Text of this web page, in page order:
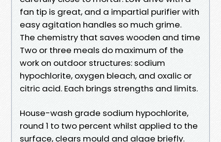
fan tip is great, and a impartial purifier with
easy agitation handles so much grime.
The chemistry that saves wooden and time
Two or three meals do maximum of the
work on outdoor structures: sodium
hypochlorite, oxygen bleach, and oxalic or
citric acid. Each brings strengths and limits.
House-wash grade sodium hypochlorite,
round 1 to two percent whilst applied to the
surface, clears mould and algae briefly.